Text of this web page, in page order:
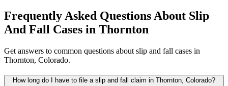
Frequently Asked Questions About Slip
And Fall Cases in Thornton
Get answers to common questions about slip and fall cases in
Thornton, Colorado.
How long do I have to file a slip and fall claim in Thornton, Colorado?